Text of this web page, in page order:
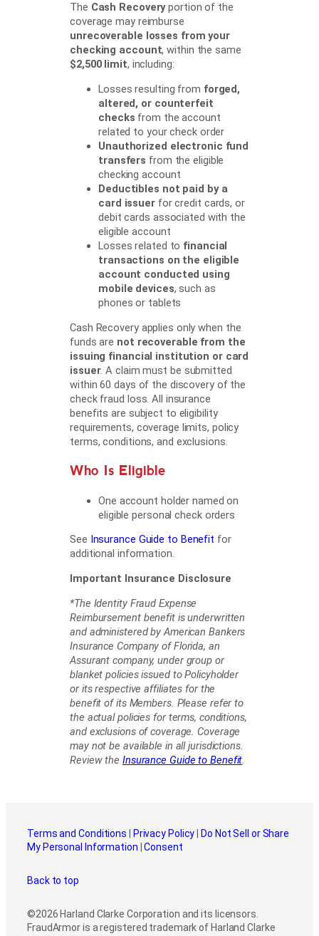
The Cash Recoveryportion of the
coverage may reimburse
unrecoverable losses from your
checking account, within the same
$2,500 limit, including:
Losses resulting from forged,
altered, or counterfeit
checks from the account
related to your check order
Unauthorized electronic fund
transfers from the eligible
checking account
Deductibles not paid by a
card issuerfor credit cards, or
debit cards associated with the
eligible account
Losses related to financial
transactions on the eligible
account conducted using
mobile devices, such as
phones or tablets
Cash Recovery applies only when the
funds are not recoverable from the
issuing financial institution or card
issuer. A claim must be submitted
within 60 days of the discovery of the
check fraud loss. All insurance
benefits are subject to eligibility
requirements, coverage limits, policy
terms, conditions, and exclusions.
Who Is Eligible
One account holder named on
eligible personal check orders
See Insurance Guide to Benefit for
additional information.
Important Insurance Disclosure
*The Identity Fraud Expense
Reimbursement benefit is underwritten
and administered by American Bankers
Insurance Company of Florida, an
Assurant company, under group or
blanket policies issued to Policyholder
or its respective affiliates for the
benefit of its Members. Please refer to
the actual policies for terms, conditions,
and exclusions of coverage. Coverage
may not be available in all jurisdictions.
Review the Insurance Guide to Benefit.
Terms and Conditions Privacy Policy
Do Not Sell or Share
My Personal Information |Consent
Back to top
©2026 Harland Clarke Corporation and its licensors.
FraudArmor is a registered trademark of Harland Clarke